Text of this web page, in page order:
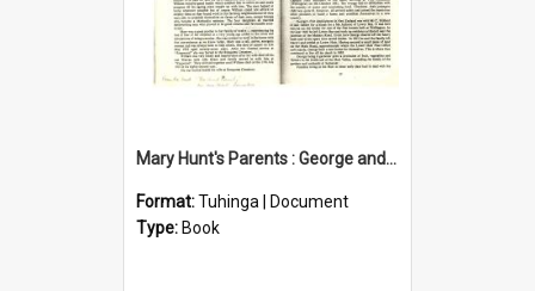
Mary Hunt's Parents : George and Ann Hill
Format:Tuhinga | Document
Type: Book